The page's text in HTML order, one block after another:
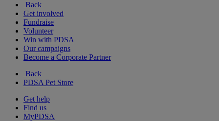
Back
Get involved
Fundraise
Volunteer
Win with PDSA
Our campaigns
Become a Corporate Partner
Back
PDSA Pet Store
Get help
Find us
MyPDSA